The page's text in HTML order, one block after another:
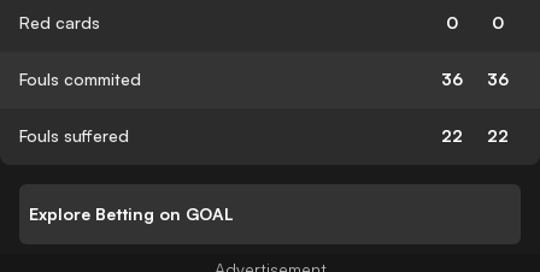
Red cards 0 0
Fouls commited 36 36
Fouls suffered 22 22
Explore Betting on GOAL